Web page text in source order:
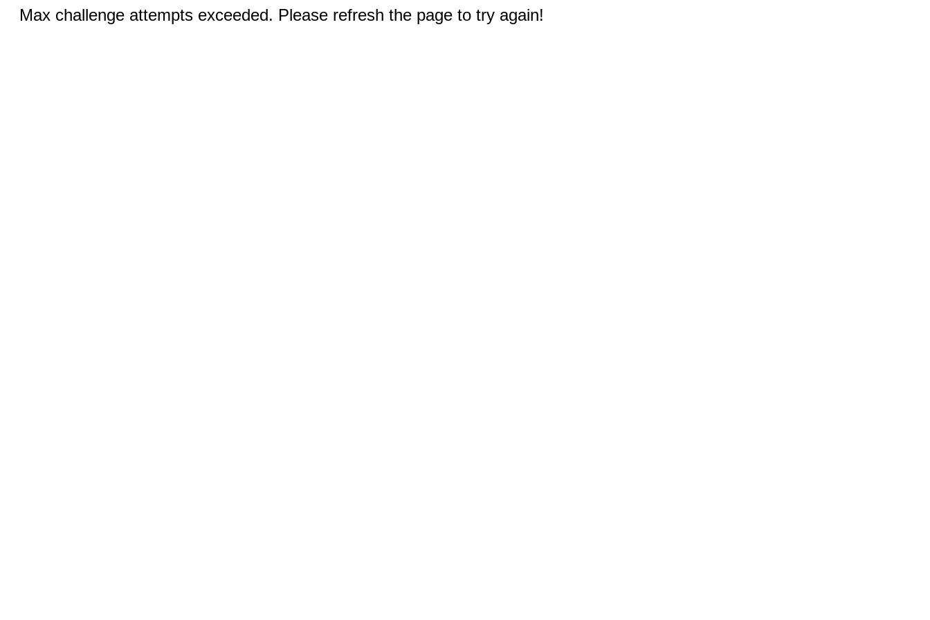
Max challenge attempts exceeded. Please refresh the page to try again!